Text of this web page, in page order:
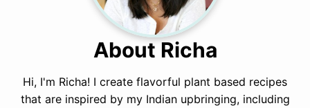
About Richa
Hi, I'm Richa! I create flavorful plant based recipes
that are inspired by my Indian upbringing, including